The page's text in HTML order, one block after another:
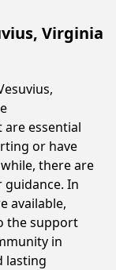
Virginia
essential
or have
there are
guidance. In
available,
the support
in
lasting